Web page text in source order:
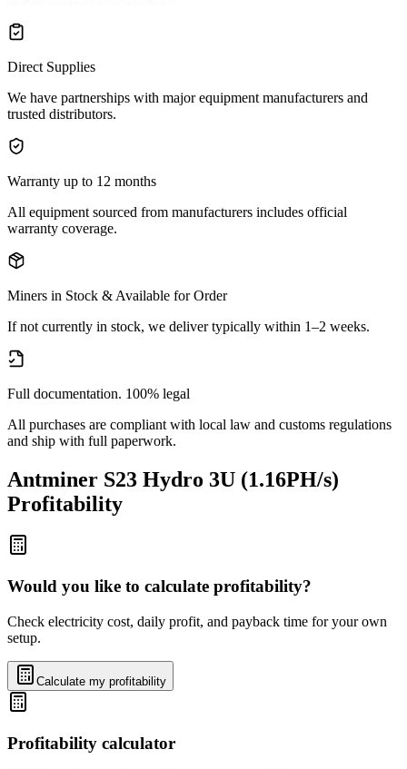
Direct Supplies
We have partnerships with major equipment manufacturers and
trusted distributors.
Warranty up to 12 months
All equipment sourced from manufacturers includes official
warranty coverage.
Miners in Stock & Available for Order
If not currently in stock, we deliver typically within 1–2 weeks.
Full documentation. 100% legal
All purchases are compliant with local law and customs regulations
and ship with full paperwork.
Antminer S23 Hydro 3U (1.16PH/s)
Profitability
Would you like to calculate profitability?
Check electricity cost, daily profit, and payback time for your own
setup.
Calculate my profitability
Profitability calculator